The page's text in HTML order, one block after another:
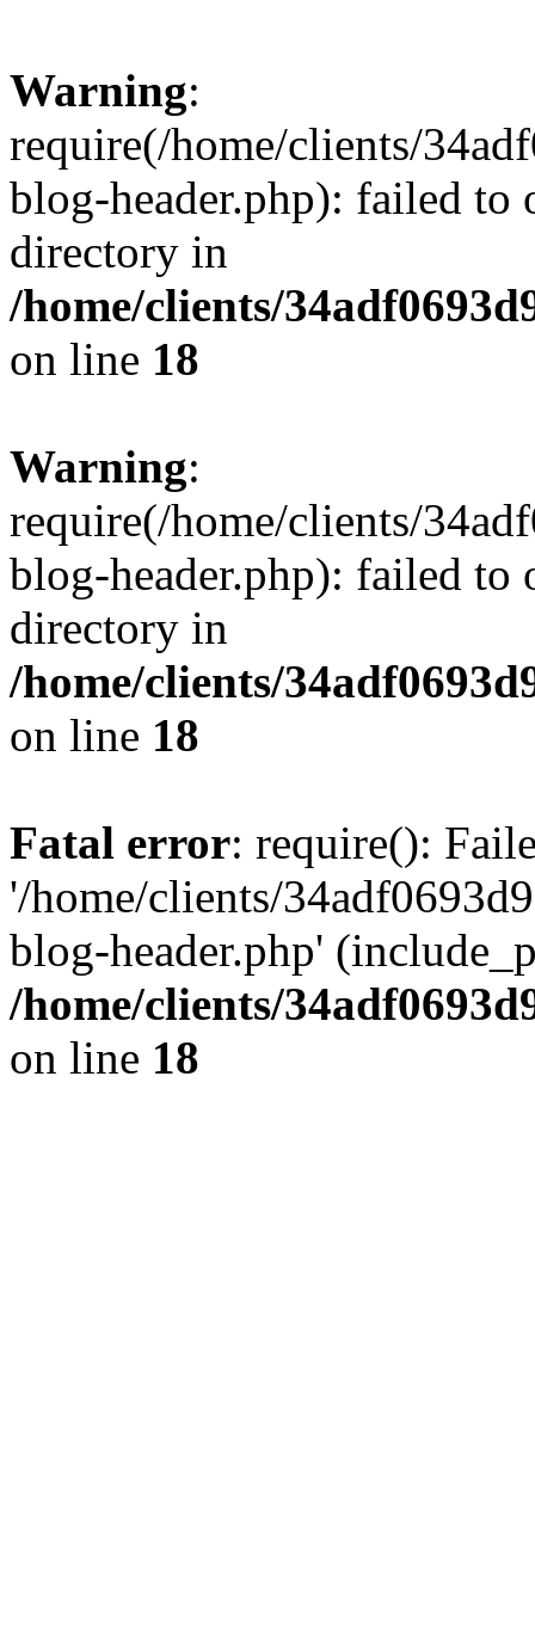
Warning:
require(/home/clients/
blog-header.php): failed to
directory in
/home/clients/
on line 18
Warning:
require(/home/clients/
blog-header.php): failed to
directory in
/home/clients/
on line 18
Fatal error: require():
'/home/clients/
blog-header.php'
/home/clients/
on line 18